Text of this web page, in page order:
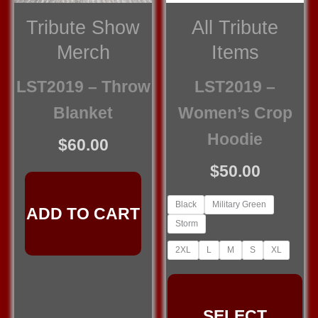
Tribute Show
Merch
LST2019 – Throw
Blanket
$60.00
ADD TO CART
All Tribute
Items
LST2019 –
Women’s Crop
Hoodie
$50.00
Black
Military Green
Storm
2XL L M S XL